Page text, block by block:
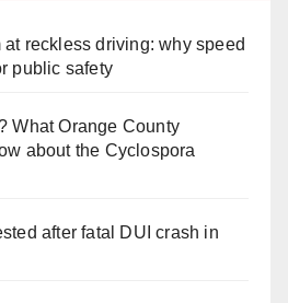
reckless driving: why speed
public safety
What Orange County
about the Cyclospora
after fatal DUI crash in